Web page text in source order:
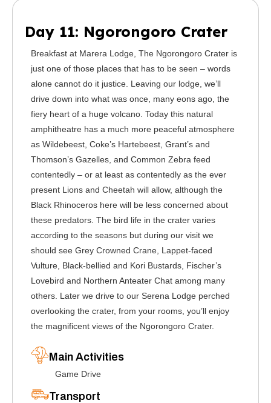
Day 11: Ngorongoro Crater
Breakfast at Marera Lodge, The Ngorongoro Crater is
just one of those places that has to be seen – words
alone cannot do it justice. Leaving our lodge, we’ll
drive down into what was once, many eons ago, the
fiery heart of a huge volcano. Today this natural
amphitheatre has a much more peaceful atmosphere
as Wildebeest, Coke’s Hartebeest, Grant’s and
Thomson’s Gazelles, and Common Zebra feed
contentedly – or at least as contentedly as the ever
present Lions and Cheetah will allow, although the
Black Rhinoceros here will be less concerned about
these predators. The bird life in the crater varies
according to the seasons but during our visit we
should see Grey Crowned Crane, Lappet-faced
Vulture, Black-bellied and Kori Bustards, Fischer’s
Lovebird and Northern Anteater Chat among many
others. Later we drive to our Serena Lodge perched
overlooking the crater, from your rooms, you’ll enjoy
the magnificent views of the Ngorongoro Crater.
Main Activities
Game Drive
Transport